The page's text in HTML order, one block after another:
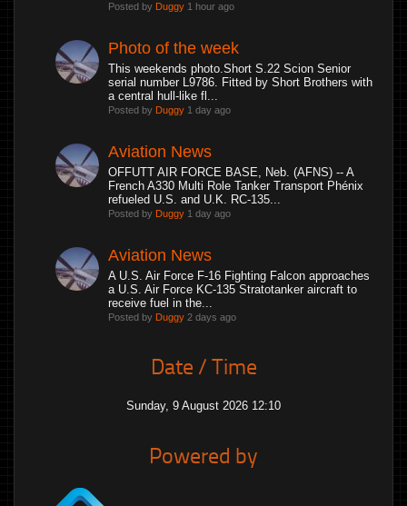
Posted by Duggy 1 hour ago
Photo of the week
This weekends photo.Short S.22 Scion Senior
serial number L9786. Fitted by Short Brothers with
a central hull-like fl...
Posted by Duggy 1 day ago
Aviation News
OFFUTT AIR FORCE BASE, Neb. (AFNS) -- A
French A330 Multi Role Tanker Transport Phénix
refueled U.S. and U.K. RC-135...
Posted by Duggy 1 day ago
Aviation News
A U.S. Air Force F-16 Fighting Falcon approaches
a U.S. Air Force KC-135 Stratotanker aircraft to
receive fuel in the...
Posted by Duggy 2 days ago
Date / Time
Sunday, 9 August 2026 12:10
Powered by